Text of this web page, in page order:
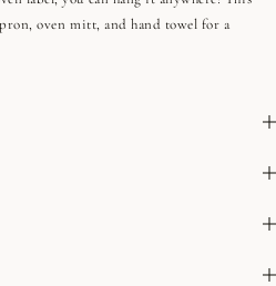
oven mitt, and hand towel for a